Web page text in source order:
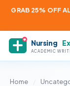
GRAB 25% OFF
Nursing
ACADEMIC
Home